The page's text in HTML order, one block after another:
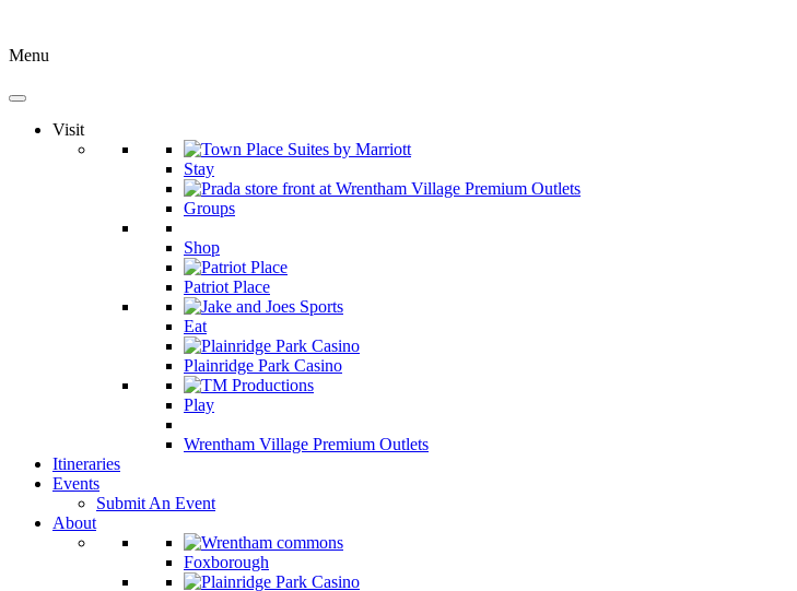
Menu
Visit
Stay
Groups
Shop
Patriot Place
Eat
Plainridge Park Casino
Play
Wrentham Village Premium Outlets
Itineraries
Events
Submit An Event
About
Foxborough